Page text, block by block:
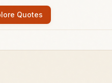
Quotes